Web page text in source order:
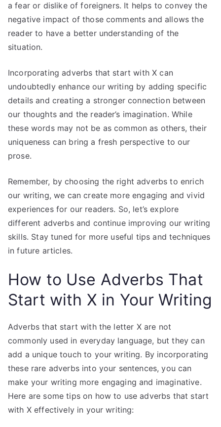
a fear or dislike of foreigners. It helps to convey the
negative impact of those comments and allows the
reader to have a better understanding of the
situation.
Incorporating adverbs that start with X can
undoubtedly enhance our writing by adding specific
details and creating a stronger connection between
our thoughts and the reader’s imagination. While
these words may not be as common as others, their
uniqueness can bring a fresh perspective to our
prose.
Remember, by choosing the right adverbs to enrich
our writing, we can create more engaging and vivid
experiences for our readers. So, let’s explore
different adverbs and continue improving our writing
skills. Stay tuned for more useful tips and techniques
in future articles.
How to Use Adverbs That
Start with X in Your Writing
Adverbs that start with the letter X are not
commonly used in everyday language, but they can
add a unique touch to your writing. By incorporating
these rare adverbs into your sentences, you can
make your writing more engaging and imaginative.
Here are some tips on how to use adverbs that start
with X effectively in your writing: